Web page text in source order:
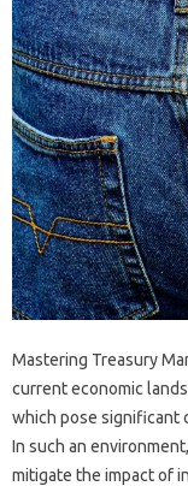
Mastering Treasury
current economic
which pose significant
In such an
mitigate the impact of